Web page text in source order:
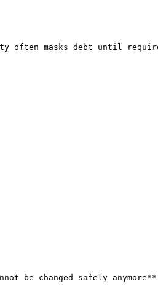
often masks debt until
be changed safely